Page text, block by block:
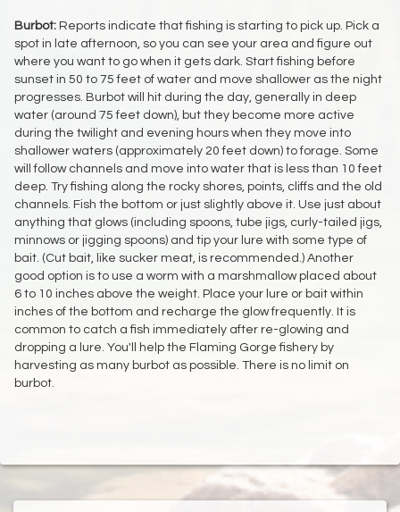
Burbot: Reports indicate that fishing is starting to pick up. Pick a
spot in late afternoon, so you can see your area and figure out
where you want to go when it gets dark. Start fishing before
sunset in 50 to 75 feet of water and move shallower as the night
progresses. Burbot will hit during the day, generally in deep
water (around 75 feet down), but they become more active
during the twilight and evening hours when they move into
shallower waters (approximately 20 feet down) to forage. Some
will follow channels and move into water that is less than 10 feet
deep. Try fishing along the rocky shores, points, cliffs and the old
channels. Fish the bottom or just slightly above it. Use just about
anything that glows (including spoons, tube jigs, curly-tailed jigs,
minnows or jigging spoons) and tip your lure with some type of
bait. (Cut bait, like sucker meat, is recommended.) Another
good option is to use a worm with a marshmallow placed about
6 to 10 inches above the weight. Place your lure or bait within
inches of the bottom and recharge the glow frequently. It is
common to catch a fish immediately after re-glowing and
dropping a lure. You'll help the Flaming Gorge fishery by
harvesting as many burbot as possible. There is no limit on
burbot.